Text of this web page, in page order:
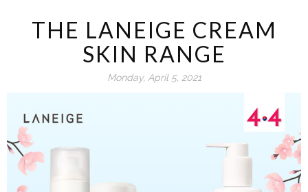
THE LANEIGE CREAM
SKIN RANGE
Monday, April 5, 2021